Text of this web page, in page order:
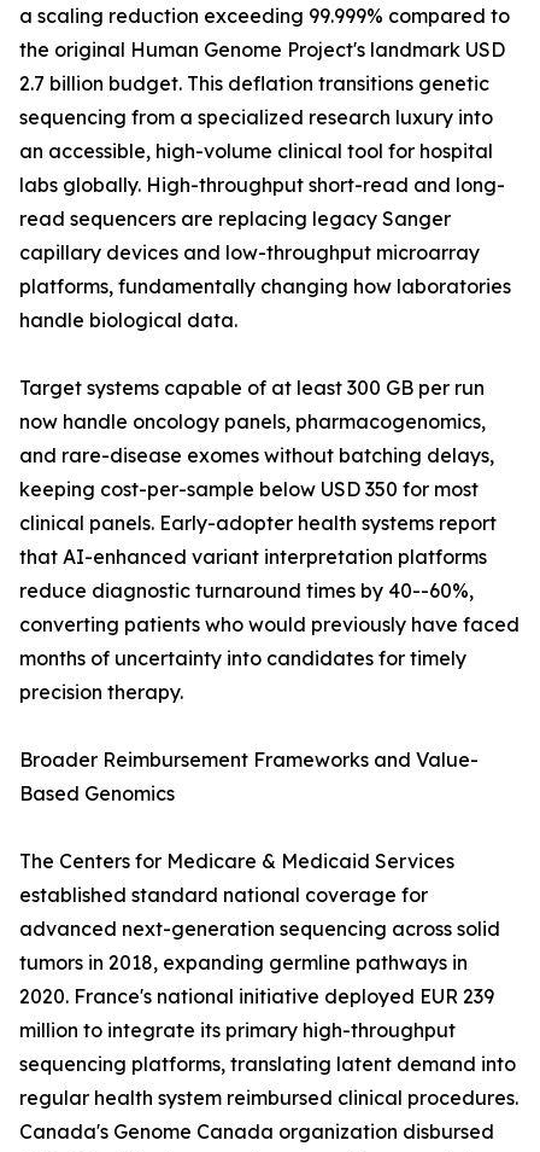
a scaling reduction exceeding 99.999% compared to
the original Human Genome Project's landmark USD
2.7 billion budget. This deflation transitions genetic
sequencing from a specialized research luxury into
an accessible, high-volume clinical tool for hospital
labs globally. High-throughput short-read and long-
read sequencers are replacing legacy Sanger
capillary devices and low-throughput microarray
platforms, fundamentally changing how laboratories
handle biological data.
Target systems capable of at least 300 GB per run
now handle oncology panels, pharmacogenomics,
and rare-disease exomes without batching delays,
keeping cost-per-sample below USD 350 for most
clinical panels. Early-adopter health systems report
that AI-enhanced variant interpretation platforms
reduce diagnostic turnaround times by 40--60%,
converting patients who would previously have faced
months of uncertainty into candidates for timely
precision therapy.
Broader Reimbursement Frameworks and Value-
Based Genomics
The Centers for Medicare & Medicaid Services
established standard national coverage for
advanced next-generation sequencing across solid
tumors in 2018, expanding germline pathways in
2020. France's national initiative deployed EUR 239
million to integrate its primary high-throughput
sequencing platforms, translating latent demand into
regular health system reimbursed clinical procedures.
Canada's Genome Canada organization disbursed